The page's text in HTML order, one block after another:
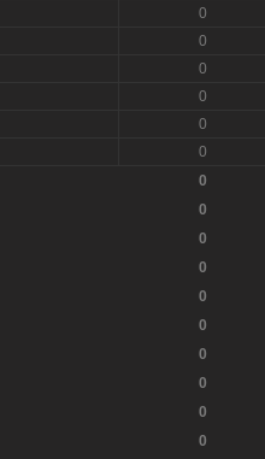
0
0
0
0
0
0
0
0
0
0
0
0
0
0
0
0